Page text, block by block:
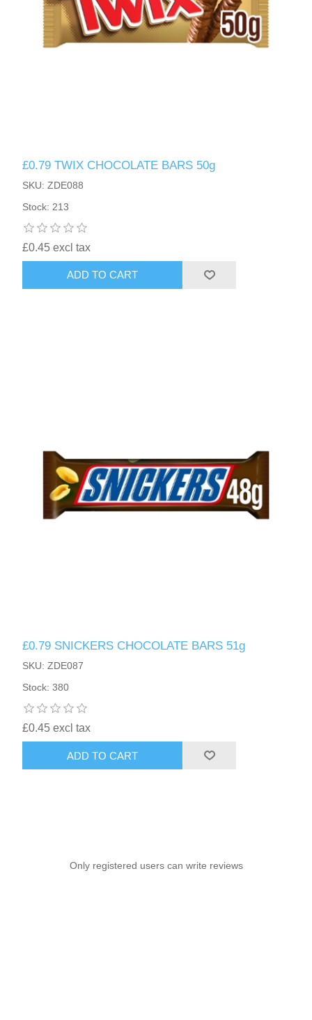
£0.79 TWIX CHOCOLATE BARS 50g
SKU: ZDE088
Stock: 213
£0.45 excl tax
ADD TO CART
£0.79 SNICKERS CHOCOLATE BARS 51g
SKU: ZDE087
Stock: 380
£0.45 excl tax
ADD TO CART
Only registered users can write reviews